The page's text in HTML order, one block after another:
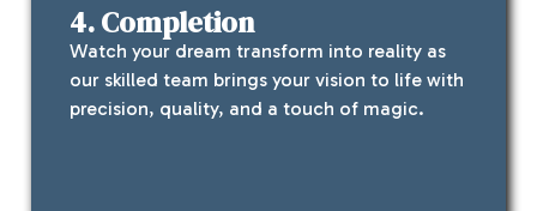
4. Completion
Watch your dream transform into reality as
our skilled team brings your vision to life with
precision, quality, and a touch of magic.